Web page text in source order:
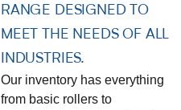
RANGE DESIGNED TO
MEET THE NEEDS OF ALL
INDUSTRIES.
Our inventory has everything
from basic rollers to